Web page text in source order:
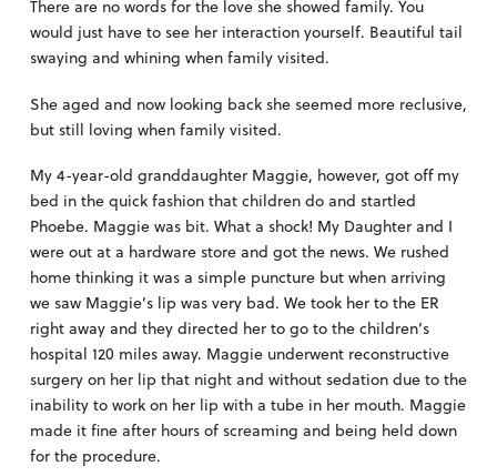
There are no words for the love she showed family. You
would just have to see her interaction yourself. Beautiful tail
swaying and whining when family visited.
She aged and now looking back she seemed more reclusive,
but still loving when family visited.
My 4-year-old granddaughter Maggie, however, got off my
bed in the quick fashion that children do and startled
Phoebe. Maggie was bit. What a shock! My Daughter and I
were out at a hardware store and got the news. We rushed
home thinking it was a simple puncture but when arriving
we saw Maggie’s lip was very bad. We took her to the ER
right away and they directed her to go to the children’s
hospital 120 miles away. Maggie underwent reconstructive
surgery on her lip that night and without sedation due to the
inability to work on her lip with a tube in her mouth. Maggie
made it fine after hours of screaming and being held down
for the procedure.